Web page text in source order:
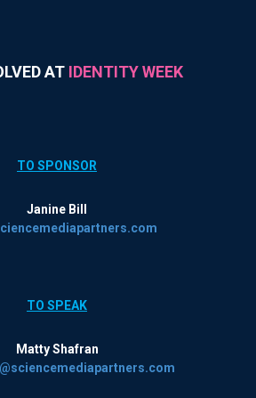
AT IDENTITY WEEK
TO SPONSOR
Janine Bill
TO SPEAK
Matty Shafran